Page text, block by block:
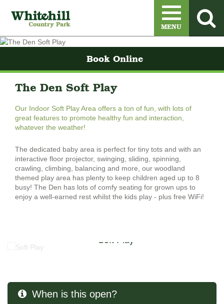
Menu
MENU
Book Online
The Den Soft Play
Our Indoor Soft Play Area offers a ton of fun, with lots of
great features to promote healthy fun and interaction,
whatever the weather!
The dedicated baby area is perfect for tiny tots and with an
interactive floor projector, swinging, sliding, spinning,
crawling, climbing, balancing and more, our woodland
themed play area has plenty to keep children aged up to 8
busy! ​The Den has lots of comfy seating for grown ups to
enjoy a well-earned rest whilst the kids play - plus free WiFi!
Soft Play
When is this open?